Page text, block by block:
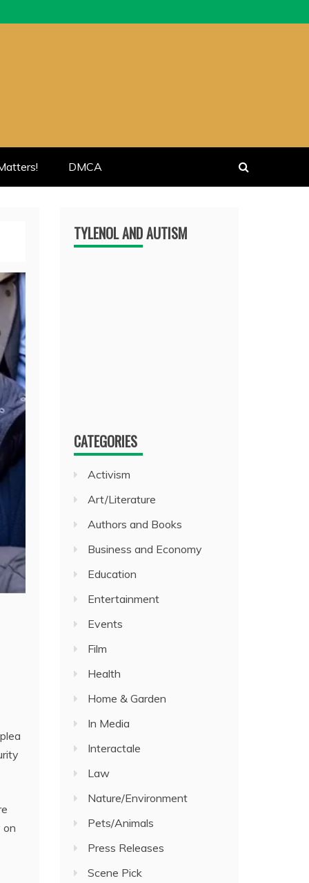
DMCA
on
TYLENOL AND AUTISM
CATEGORIES
Activism
Art/Literature
Authors and Books
Business and Economy
Education
Entertainment
Events
Film
Health
Home & Garden
In Media
Interactale
Law
Nature/Environment
Pets/Animals
Press Releases
Scene Pick